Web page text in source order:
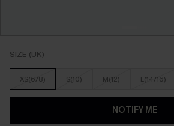
SIZE (UK)
XS(6/8) S(10) M(12) L(14/16)
NOTIFY ME